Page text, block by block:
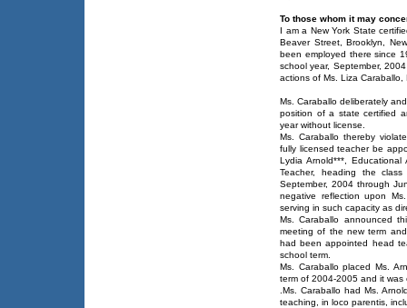
To those whom it may
I am a New York State
Beaver Street, Brooklyn,
been employed there since
school year, September,
actions of Ms. Liza Caraballo,
Ms. Caraballo deliberately
position of a state certified
year without license.
Ms. Caraballo thereby
fully licensed teacher be
Lydia Arnold***,
Teacher, heading the
September, 2004 through
negative reflection upon
serving in such capacity as
Ms. Caraballo announced
meeting of the new term
had been appointed head
school term.
Ms. Caraballo placed Ms.
term of 2004-2005 and it was
.Ms. Caraballo had Ms.
teaching, in loco parentis,